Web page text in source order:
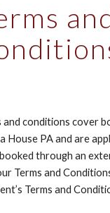
conditions cover
House PA and are
through an
Terms and
Terms and